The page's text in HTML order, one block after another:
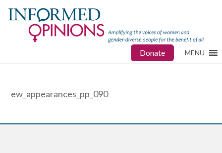
Donate MENU
ew_appearances_pp_090